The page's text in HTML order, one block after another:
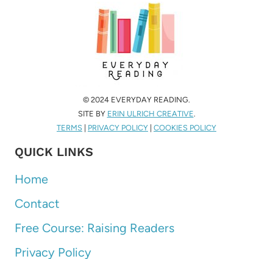
© 2024 EVERYDAY READING.
SITE BY ERIN ULRICH CREATIVE.
TERMS
PRIVACY POLICY COOKIES POLICY
QUICK LINKS
Home
Contact
Free Course: Raising Readers
Privacy Policy